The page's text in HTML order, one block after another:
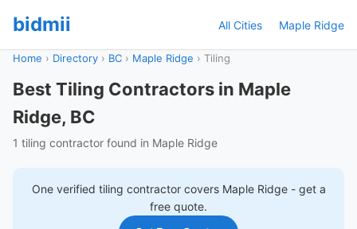
bidmii All Cities Maple Ridge
Home › Directory › BC › Maple Ridge › Tiling
Best Tiling Contractors in Maple
Ridge, BC
1 tiling contractor found in Maple Ridge
One verified tiling contractor covers Maple Ridge- get a
free quote.